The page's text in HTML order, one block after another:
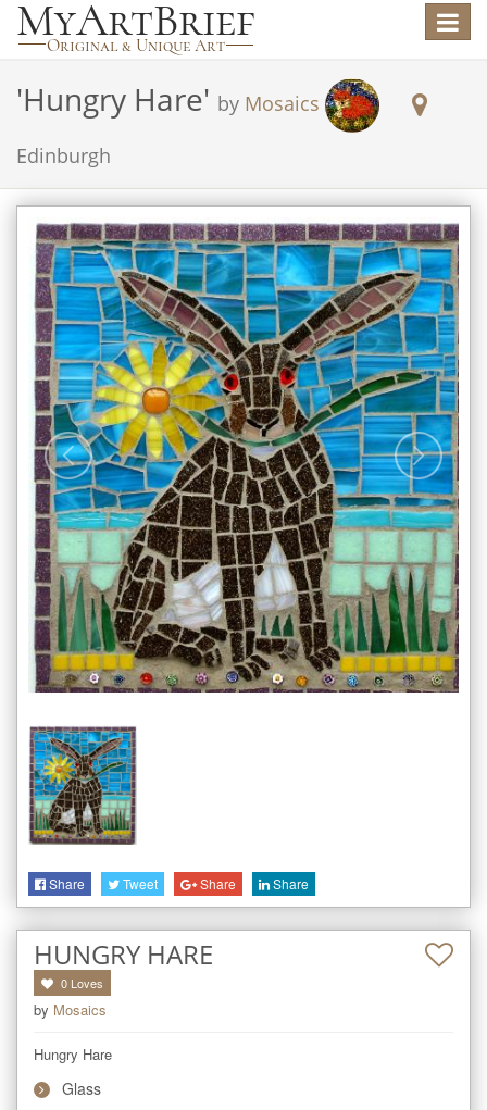
Toggle
'Hungry Hare' by Mosaics
Edinburgh
Share Tweet Share Share
HUNGRY HARE
0 Loves
by Mosaics
Hungry Hare
Glass